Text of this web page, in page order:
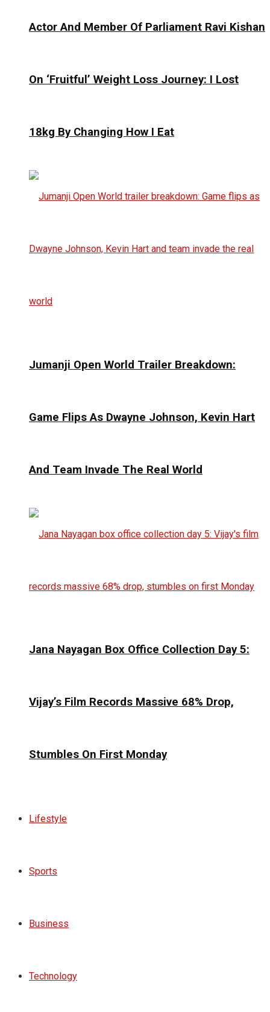
Actor And Member Of Parliament Ravi Kishan
On ‘Fruitful’ Weight Loss Journey: I Lost
18kg By Changing How I Eat
Jumanji Open World Trailer Breakdown:
Game Flips As Dwayne Johnson, Kevin Hart
And Team Invade The Real World
Jana Nayagan Box Office Collection Day 5:
Vijay’s Film Records Massive 68% Drop,
Stumbles On First Monday
Lifestyle
Sports
Business
Technology